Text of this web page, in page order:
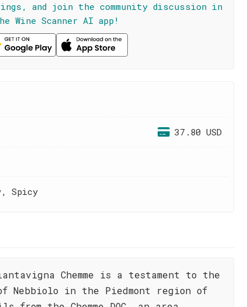
and join the community discussion in
Wine Scanner AI app!
37.80 USD
Spicy
Chemme is a testament to the
Nebbiolo in the Piedmont region of